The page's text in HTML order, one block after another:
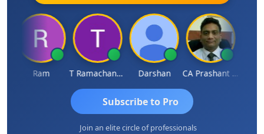
Ram T Ramachandran Darshan CA Prashant Rastogi
Subscribe to Pro
Join an elite circle of professionals